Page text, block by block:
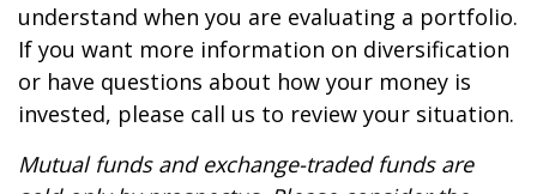
understand when you are evaluating a portfolio.
If you want more information on diversification
or have questions about how your money is
invested, please call us to review your situation.
Mutual funds and exchange-traded funds are